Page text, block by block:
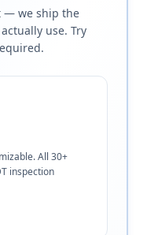
— we ship the
use. Try
All 30+
inspection